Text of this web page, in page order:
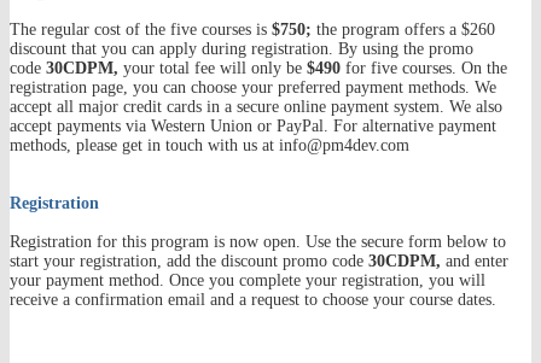
The regular cost of the five courses is $750; the program offers a $260
discount that you can apply during registration. By using the promo
code 30CDPM, your total fee will only be $490 for five courses. On the
registration page, you can choose your preferred payment methods. We
accept all major credit cards in a secure online payment system. We also
accept payments via Western Union or PayPal. For alternative payment
methods, please get in touch with us at info@pm4dev.com
Registration
Registration for this program is now open. Use the secure form below to
start your registration, add the discount promo code 30CDPM, and enter
your payment method. Once you complete your registration, you will
receive a confirmation email and a request to choose your course dates.